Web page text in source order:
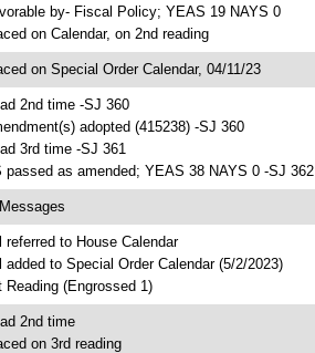
by- Fiscal Policy; YEAS 19 NAYS 0
on Calendar, on 2nd reading
on Special Order Calendar, 04/11/23
2nd time -SJ 360
adopted (415238) -SJ 360
3rd time -SJ 361
passed as amended; YEAS 38 NAYS 0 -SJ 362
referred to House Calendar
added to Special Order Calendar (5/2/2023)
Reading (Engrossed 1)
2nd time
on 3rd reading